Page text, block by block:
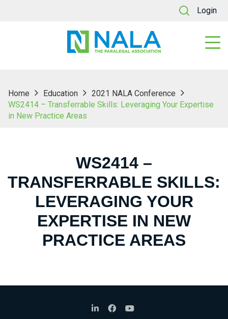
Login
Home Education
2021 NALA Conference
WS2414 – Transferrable Skills: Leveraging Your Expertise
in New Practice Areas
WS2414 –
TRANSFERRABLE SKILLS:
LEVERAGING YOUR
EXPERTISE IN NEW
PRACTICE AREAS